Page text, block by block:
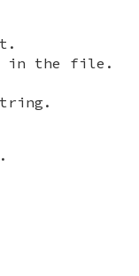
in the file.